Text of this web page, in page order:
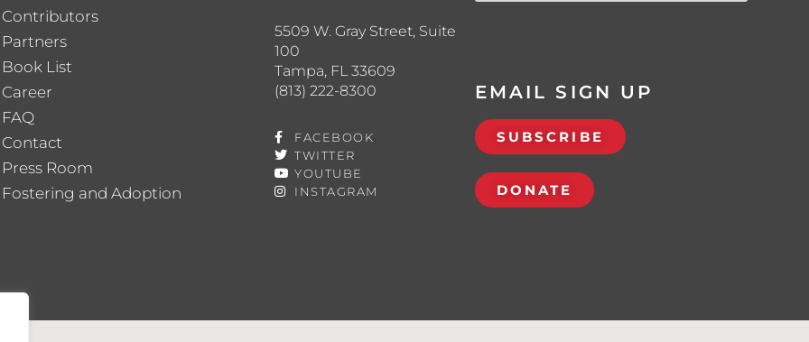
Contributors
Partners
Book List
Career
FAQ
Contact
Press Room
Fostering and Adoption
5509 W. Gray Street, Suite
100
Tampa, FL 33609
(813) 222-8300
FACEBOOK
TWITTER
YOUTUBE
INSTAGRAM
EMAIL SIGN UP
SUBSCRIBE
DONATE